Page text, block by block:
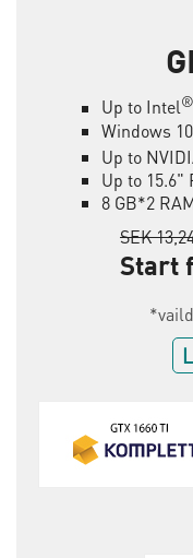
Up to Intel®
Windows
Up to
Up to 15.6"
8 GB*2
SEK
Start